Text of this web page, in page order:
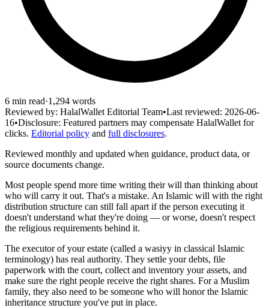
6 min read·1,294 words
Reviewed by: HalalWallet Editorial Team•Last reviewed: 2026-06-
16•Disclosure: Featured partners may compensate HalalWallet for
clicks. Editorial policy and full disclosures.
Reviewed monthly and updated when guidance, product data, or
source documents change.
Most people spend more time writing their will than thinking about
who will carry it out. That's a mistake. An Islamic will with the right
distribution structure can still fall apart if the person executing it
doesn't understand what they're doing — or worse, doesn't respect
the religious requirements behind it.
The executor of your estate (called a wasiyy in classical Islamic
terminology) has real authority. They settle your debts, file
paperwork with the court, collect and inventory your assets, and
make sure the right people receive the right shares. For a Muslim
family, they also need to be someone who will honor the Islamic
inheritance structure you've put in place.